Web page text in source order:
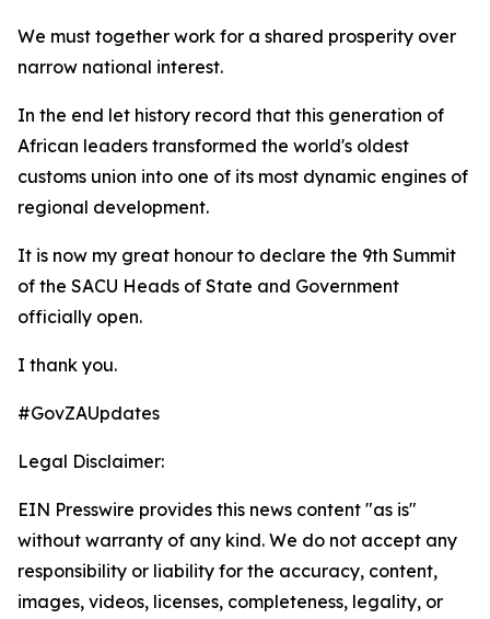
We must together work for a shared prosperity over
narrow national interest.
In the end let history record that this generation of
African leaders transformed the world's oldest
customs union into one of its most dynamic engines of
regional development.
It is now my great honour to declare the 9th Summit
of the SACU Heads of State and Government
officially open.
I thank you.
#GovZAUpdates
Legal Disclaimer:
EIN Presswire provides this news content "as is"
without warranty of any kind. We do not accept any
responsibility or liability for the accuracy, content,
images, videos, licenses, completeness, legality, or